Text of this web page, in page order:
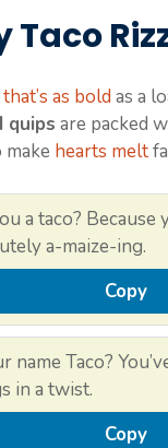
Taco
as bold as a
quips are packed
hearts melt
a taco? Because
a-maize-ing.
Copy
name Taco?
in a twist.
Copy